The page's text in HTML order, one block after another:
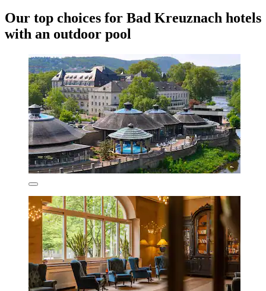
Our top choices for Bad Kreuznach hotels
with an outdoor pool